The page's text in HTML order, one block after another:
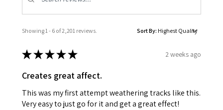
Showing 1 - 6 of 2,201 reviews. Sort By:
★★★★★ 2 weeks ago
Creates great affect.
This was my first attempt weathering tracks like this.
Very easy to just go for it and get a great effect!